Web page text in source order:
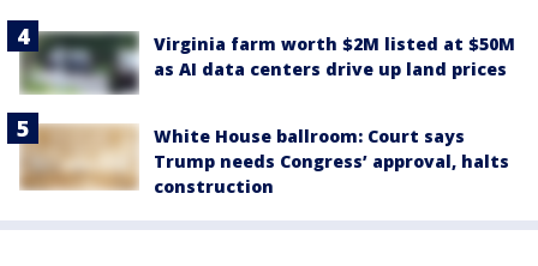
Virginia farm worth $2M listed at $50M
as AI data centers drive up land prices
White House ballroom: Court says
Trump needs Congress’ approval, halts
construction